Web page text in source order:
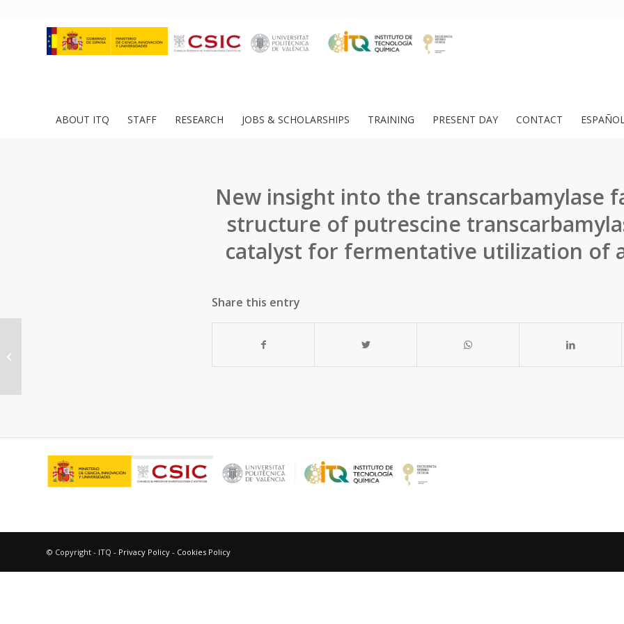
ABOUT ITQ STAFF RESEARCH JOBS & SCHOLARSHIPS TRAINING PRESENT DAY CONTACT
New insight into the transcarbamylase
structure of putrescine
catalyst for fermentative utilization of
Share this entry
© Copyright - ITQ - Privacy Policy - Cookies Policy